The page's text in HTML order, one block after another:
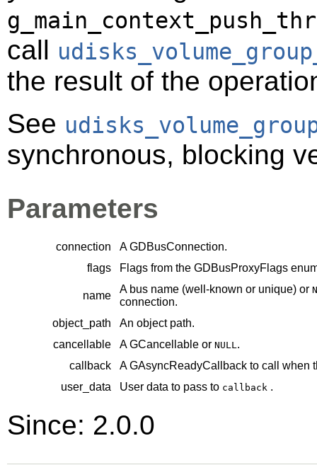
call
the result of the
See
synchronous, blocking
Parameters
connection AGDBusConnection.
flags
Flags from the GDBusProxyFlags
name
A bus name (well-known or unique) or
connection.
object_path
An object path.
cancellable
AGCancellable or NULL.
callback
AGAsyncReadyCallback to call when
user_data
User data to pass to callback .
Since: 2.0.0